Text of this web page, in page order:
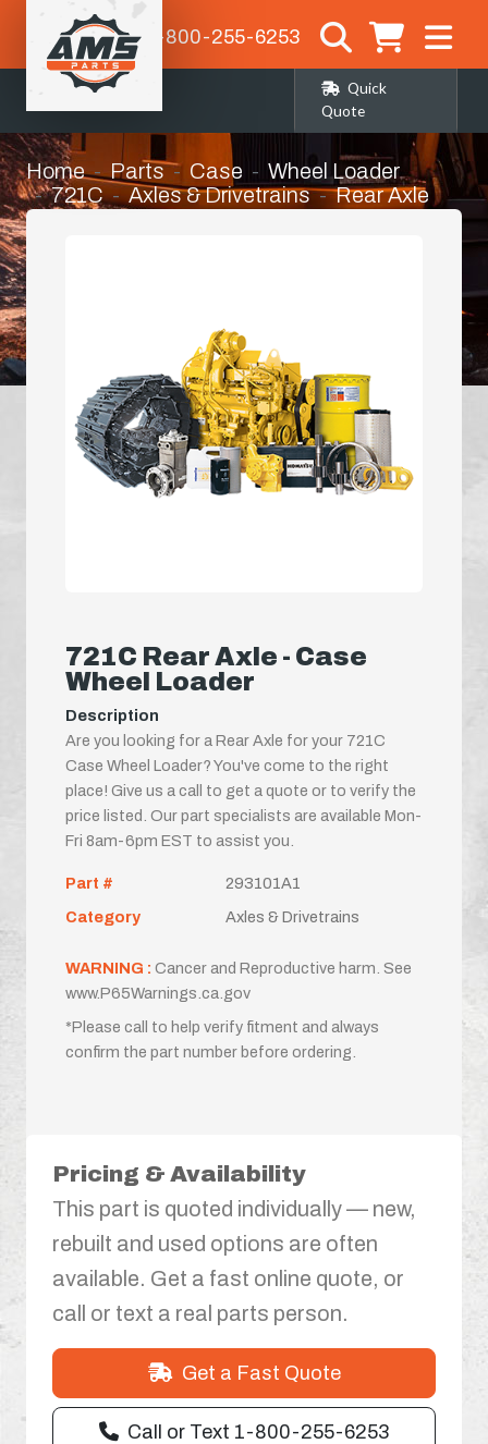
1-800-255-6253
Quick
Quote
Home Parts Case
Wheel Loader
721C
Axles & Drivetrains Rear Axle
721C Rear Axle - Case
Wheel Loader
Description
Are you looking for a Rear Axle for your 721C
Case Wheel Loader? You've come to the right
place! Give us a call to get a quote or to verify the
price listed. Our part specialists are available Mon-
Fri 8am-6pm EST to assist you.
Part #
293101A1
Category
Axles & Drivetrains
WARNING : Cancer and Reproductive harm. See
www.P65Warnings.ca.gov
*Please call to help verify fitment and always
confirm the part number before ordering.
Pricing & Availability
This part is quoted individually — new,
rebuilt and used options are often
available. Get a fast online quote, or
call or text a real parts person.
Get a Fast Quote
Call or Text 1-800-255-6253